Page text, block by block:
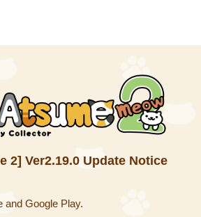
2] Ver2.19.0 Update Notice
and Google Play.